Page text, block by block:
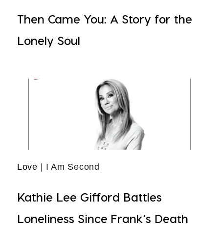
Then Came You: A Story for the
Lonely Soul
Love | I Am Second
Kathie Lee Gifford Battles
Loneliness Since Frank's Death